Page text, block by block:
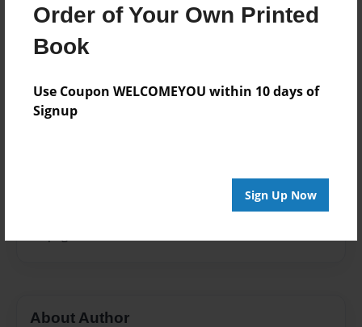
Order of Your Own Printed
Book
Use Coupon WELCOMEYOU within 10 days of
Signup
Sign Up Now
Sep-06-2016
Format
Book
Theme
About Author